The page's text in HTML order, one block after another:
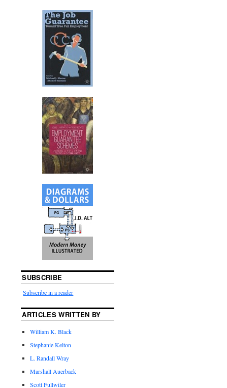
SUBSCRIBE
Subscribe in a reader
ARTICLES WRITTEN BY
William K. Black
Stephanie Kelton
L. Randall Wray
Marshall Auerback
Scott Fullwiler